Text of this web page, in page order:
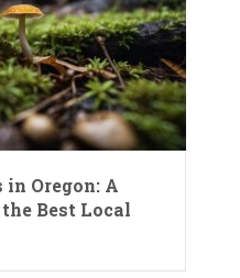
Oregon: A
the Best Local